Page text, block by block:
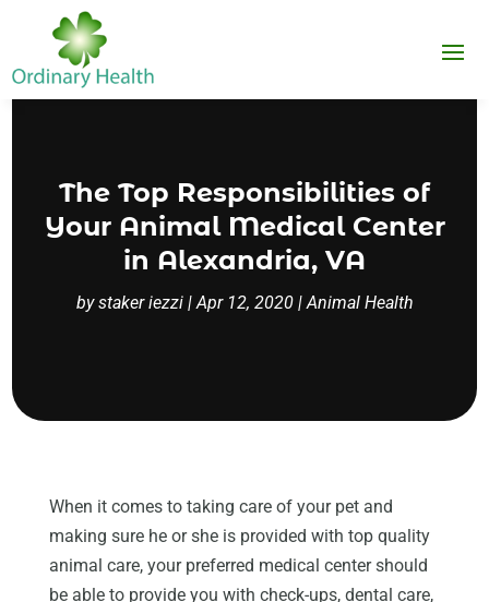
The Top Responsibilities of
Your Animal Medical Center
in Alexandria, VA
bystaker iezzi|Apr 12, 2020|Animal Health
When it comes to taking care of your pet and
making sure he or she is provided with top quality
animal care, your preferred medical center should
be able to provide you with check-ups, dental care,